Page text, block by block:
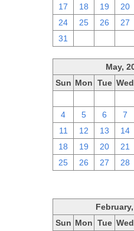
17
18 19 20
24
25 26 27
31
May,
Sun Mon Tue Wed
4
5 6 7
11
12 13 14
18
19 20 21
25
26 27 28
Sun Mon Tue Wed